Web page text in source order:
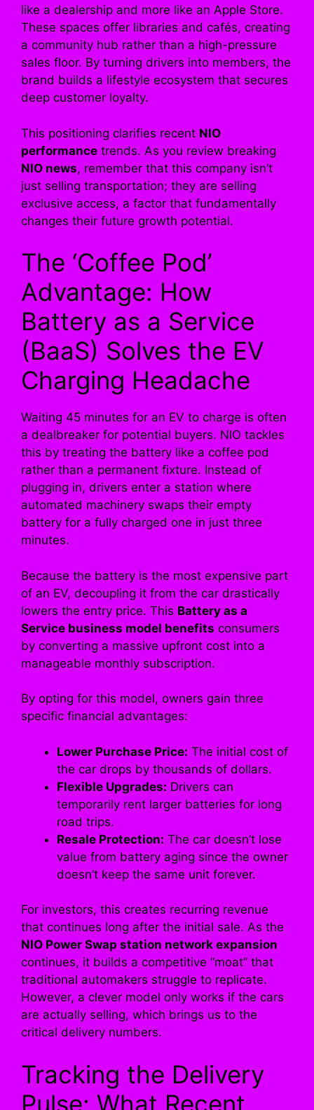
like a dealership and more like an Apple Store.
These spaces offer libraries and cafés, creating
a community hub rather than a high-pressure
sales floor. By turning drivers into members, the
brand builds a lifestyle ecosystem that secures
deep customer loyalty.
This positioning clarifies recent NIO
performance trends. As you review breaking
NIO news, remember that this company isn’t
just selling transportation; they are selling
exclusive access, a factor that fundamentally
changes their future growth potential.
The ‘Coffee Pod’
Advantage: How
Battery as a Service
(BaaS) Solves the EV
Charging Headache
Waiting 45 minutes for an EV to charge is often
a dealbreaker for potential buyers. NIO tackles
this by treating the battery like a coffee pod
rather than a permanent fixture. Instead of
plugging in, drivers enter a station where
automated machinery swaps their empty
battery for a fully charged one in just three
minutes.
Because the battery is the most expensive part
of an EV, decoupling it from the car drastically
lowers the entry price. This Battery as a
Service business model benefits consumers
by converting a massive upfront cost into a
manageable monthly subscription.
By opting for this model, owners gain three
specific financial advantages:
Lower Purchase Price: The initial cost of
the car drops by thousands of dollars.
Flexible Upgrades: Drivers can
temporarily rent larger batteries for long
road trips.
Resale Protection: The car doesn’t lose
value from battery aging since the owner
doesn’t keep the same unit forever.
For investors, this creates recurring revenue
that continues long after the initial sale. As the
NIO Power Swap station network expansion
continues, it builds a competitive “moat” that
traditional automakers struggle to replicate.
However, a clever model only works if the cars
are actually selling, which brings us to the
critical delivery numbers.
Tracking the Delivery
Pulse: What Recent